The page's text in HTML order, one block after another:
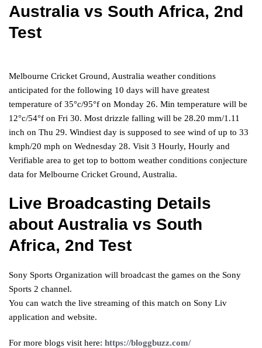
Australia vs South Africa, 2nd
Test
Melbourne Cricket Ground, Australia weather conditions
anticipated for the following 10 days will have greatest
temperature of 35°c/95°f on Monday 26. Min temperature will be
12°c/54°f on Fri 30. Most drizzle falling will be 28.20 mm/1.11
inch on Thu 29. Windiest day is supposed to see wind of up to 33
kmph/20 mph on Wednesday 28. Visit 3 Hourly, Hourly and
Verifiable area to get top to bottom weather conditions conjecture
data for Melbourne Cricket Ground, Australia.
Live Broadcasting Details
about Australia vs South
Africa, 2nd Test
Sony Sports Organization will broadcast the games on the Sony
Sports 2 channel.
You can watch the live streaming of this match on Sony Liv
application and website.
For more blogs visit here: https://bloggbuzz.com/